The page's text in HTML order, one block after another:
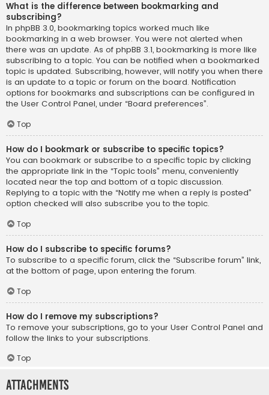
What is the difference between bookmarking and
subscribing?
In phpBB 3.0, bookmarking topics worked much like
bookmarking in a web browser. You were not alerted when
there was an update. As of phpBB 3.1, bookmarking is more like
subscribing to a topic. You can be notified when a bookmarked
topic is updated. Subscribing, however, will notify you when there
is an update to a topic or forum on the board. Notification
options for bookmarks and subscriptions can be configured in
the User Control Panel, under “Board preferences”.
Top
How do I bookmark or subscribe to specific topics?
You can bookmark or subscribe to a specific topic by clicking
the appropriate link in the “Topic tools” menu, conveniently
located near the top and bottom of a topic discussion.
Replying to a topic with the “Notify me when a reply is posted”
option checked will also subscribe you to the topic.
Top
How do I subscribe to specific forums?
To subscribe to a specific forum, click the “Subscribe forum” link,
at the bottom of page, upon entering the forum.
Top
How do I remove my subscriptions?
To remove your subscriptions, go to your User Control Panel and
follow the links to your subscriptions.
Top
Attachments